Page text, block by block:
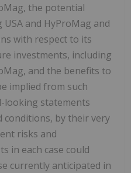
the potential
and HyProMag and
with respect to its
investments, including
and the benefits to
implied from such
looking statements
conditions, by their very
risks and
in each case could
currently anticipated in